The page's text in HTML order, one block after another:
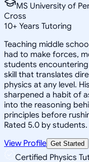
MS University of
Cross
10+ Years Tutoring
Teaching middle
had to make forces,
students
skill that translates
physics at any level.
sharpened a habit of
into the reasoning
principles before
Rated 5.0 by students.
View Profile Get Started
Certified Physics